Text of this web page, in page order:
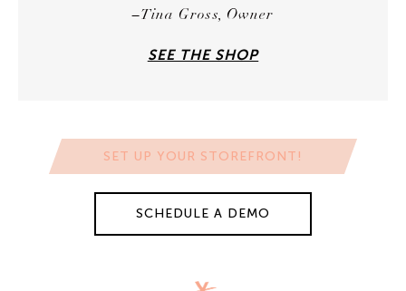
–Tina Gross, Owner
SEE THE SHOP
SET UP YOUR STOREFRONT!
SCHEDULE A DEMO